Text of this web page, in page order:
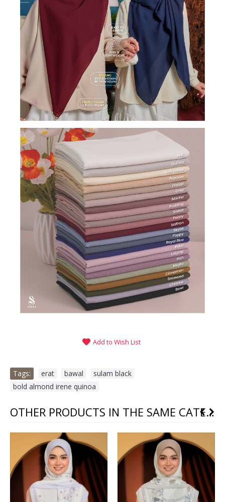
Add to Wish List
Tags: erat bawal sulam black
bold almond irene quinoa
OTHER PRODUCTS IN THE SAME CATEGORY